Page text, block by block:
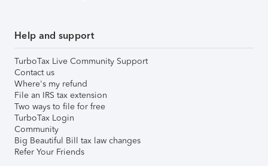
Help and support
TurboTax Live Community Support
Contact us
Where's my refund
File an IRS tax extension
Two ways to file for free
TurboTax Login
Community
Big Beautiful Bill tax law changes
Refer Your Friends